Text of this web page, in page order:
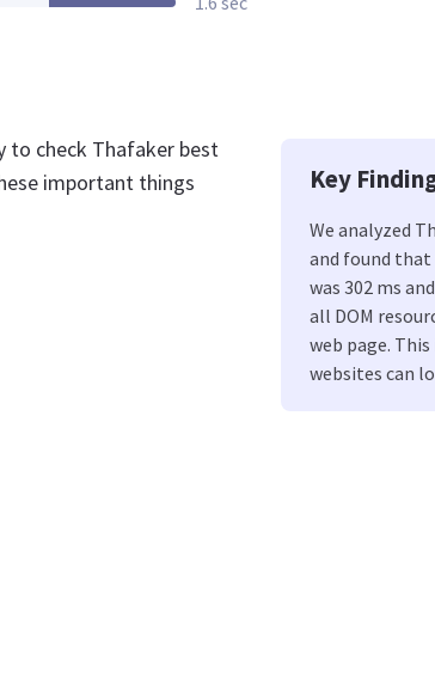
to check Thafaker best
important things
Key
We analyzed
and found
was 302 ms
all DOM
web page.
websites can